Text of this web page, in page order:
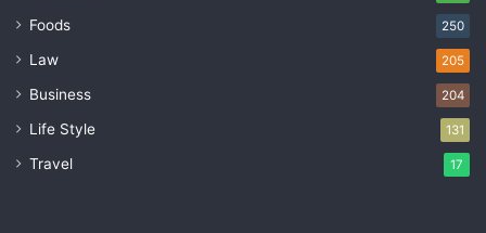
Foods 250
Law 205
Business 204
Life Style 131
Travel 17